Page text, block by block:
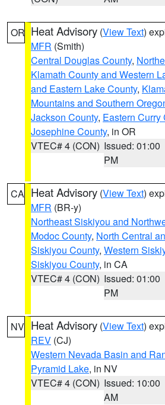
OR Heat Advisory (View Text)
MFR (Smith)
Central Douglas County,
Klamath County and Western
and Eastern Lake County,
Mountains and Southern
Jackson County, Eastern Curry
Josephine County, in OR
VTEC# 4 (CON) Issued: 01:00
PM
CA Heat Advisory (View Text)
MFR (BR-y)
Northeast Siskiyou and
Modoc County, North Central
Siskiyou County, Western
Siskiyou County, in CA
VTEC# 4 (CON) Issued: 01:00
PM
NV Heat Advisory (View Text)
REV (CJ)
Western Nevada Basin and
Pyramid Lake, in NV
VTEC# 4 (CON) Issued: 10:00
AM